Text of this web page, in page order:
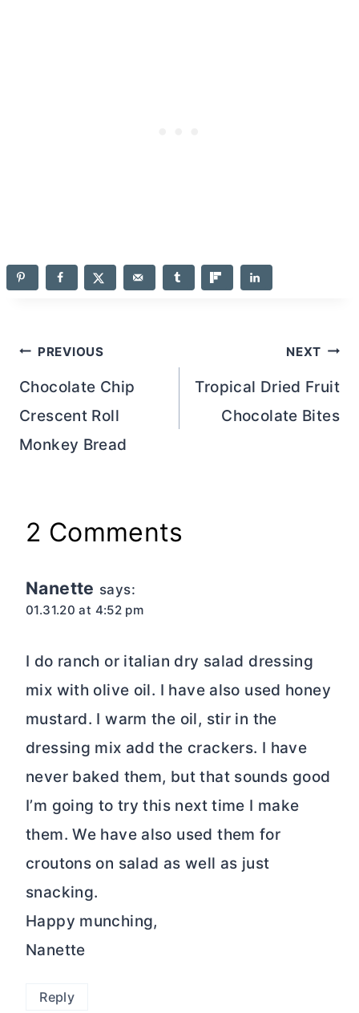
Post
navigation
PREVIOUS
Chocolate Chip
Crescent Roll
Monkey Bread
NEXT
Tropical Dried Fruit
Chocolate Bites
2 Comments
Nanette says:
01.31.20 at 4:52 pm
I do ranch or italian dry salad dressing
mix with olive oil. I have also used honey
mustard. I warm the oil, stir in the
dressing mix add the crackers. I have
never baked them, but that sounds good
I’m going to try this next time I make
them. We have also used them for
croutons on salad as well as just
snacking.
Happy munching,
Nanette
Reply